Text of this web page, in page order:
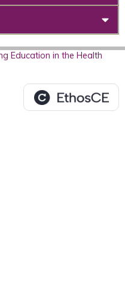
Education in the Health